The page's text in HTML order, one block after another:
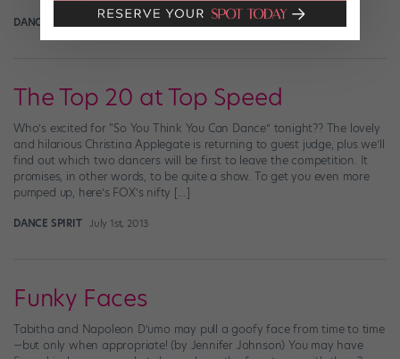
DANCE SPIRIT September 3rd, 2013
The Top 20 at Top Speed
Who’s excited for “So You Think You Can Dance” tonight?? The lovely
and hilarious Christina Applegate is returning to guest judge, plus we’ll
find out which two dancers will be first to leave the competition. It
promises, in other words, to be quite a show. To get you even more
pumped up, here’s FOX’s nifty […]
DANCE SPIRIT July 1st, 2013
Funky Faces
Tabitha and Napoleon D’umo may pull a goofy face from time to time
—but only when appropriate! (by Jennifer Johnson) You may have